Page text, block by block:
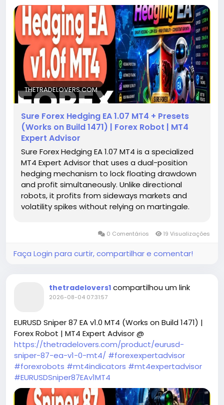
THETRADELOVERS.COM
Sure Forex Hedging EA 1.07 MT4 + Presets
(Works on Build 1471) | Forex Robot | MT4
Expert Advisor
Sure Forex Hedging EA 1.07 MT4 is a specialized
MT4 Expert Advisor that uses a dual-position
hedging mechanism to lock floating drawdown
and profit simultaneously. Unlike directional
robots, it profits from sideways markets and
volatility spikes without relying on martingale.
0 Comentários 19 Visualizações
Faça Login para curtir, compartilhar e comentar!
thetradelovers1 compartilhou um link
2026-08-04 07:31:57
EURUSD Sniper 87 EA v1.0 MT4 (Works on Build 1471) |
Forex Robot | MT4 Expert Advisor @
https://thetradelovers.com/product/eurusd-
sniper-87-ea-v1-0-mt4/ #forexexpertadvisor
#forexrobots #mt4indicators #mt4expertadvisor
#EURUSDSniper87EAv1MT4